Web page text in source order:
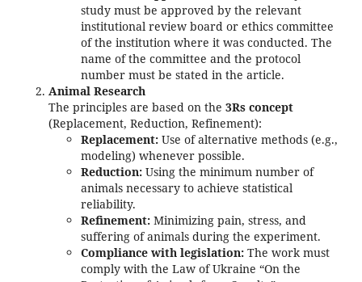
study must be approved by the relevant
institutional review board or ethics committee
of the institution where it was conducted. The
name of the committee and the protocol
number must be stated in the article.
Animal Research
The principles are based on the 3Rs concept
(Replacement, Reduction, Refinement):
Replacement:Use of alternative methods (e.g.,
modeling) whenever possible.
Reduction:Using the minimum number of
animals necessary to achieve statistical
reliability.
Refinement:Minimizing pain, stress, and
suffering of animals during the experiment.
Compliance with legislation:The work must
comply with the Law of Ukraine “On the